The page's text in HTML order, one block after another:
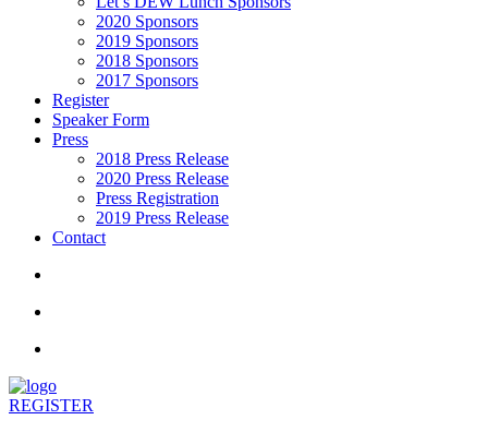
2020 Sponsors
2019 Sponsors
2018 Sponsors
2017 Sponsors
Register
Speaker Form
Press
2018 Press Release
2020 Press Release
Press Registration
2019 Press Release
Contact
REGISTER